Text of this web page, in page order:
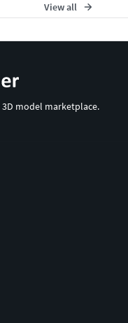
View all
model marketplace.